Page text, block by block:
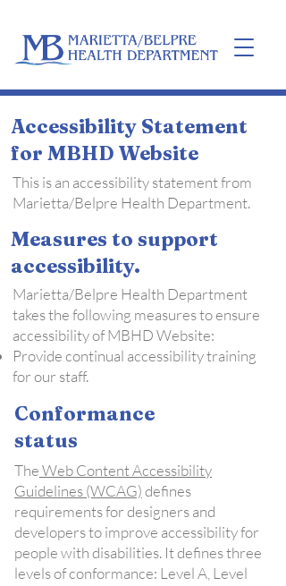
Home
Accessibility Statement
for MBHD Website
This is an accessibility statement from
Marietta/Belpre Health Department.
Measures to support
accessibility.
Marietta/Belpre Health Department
takes the following measures to ensure
accessibility of MBHD Website:
Provide continual accessibility training
for our staff.
Conformance
status
TheWeb Content Accessibility
Guidelines (WCAG)defines
requirements for designers and
developers to improve accessibility for
people with disabilities. It defines three
levels of conformance: Level A, Level